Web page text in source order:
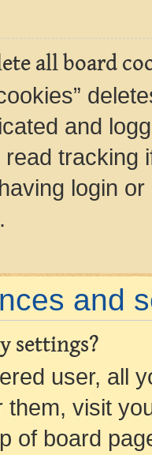
all board
and
tracking
login
and
settings?
user, all
them, visit
of board